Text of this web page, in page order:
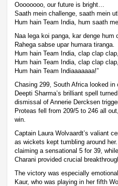
Oooooooo, our future is bright…
Saath mein challenge, saath mein
Hum hain Team India, hum saath
Naa lega koi panga, kar denge hum
Rahega sabse upar humara tiranga.
Hum hain Team India, clap clap clap,
Hum hain Team India, clap clap clap,
Hum hain Team Indiaaaaaaa!”
Chasing 299, South Africa looked
Deepti Sharma’s brilliant spell
dismissal of Annerie Dercksen
Proteas fell from 209/5 to 246 all
win.
Captain Laura Wolvaardt’s valiant
as wickets kept tumbling around
claiming a sensational 5 for 39,
Charani provided crucial
The victory was especially
Kaur, who was playing in her fifth